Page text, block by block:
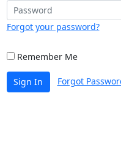
Forgot your password?
Remember Me
Sign In Forgot